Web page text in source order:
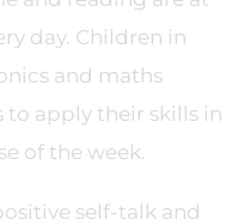
day. Children in
and maths
apply their skills in
of the week.
self-talk and